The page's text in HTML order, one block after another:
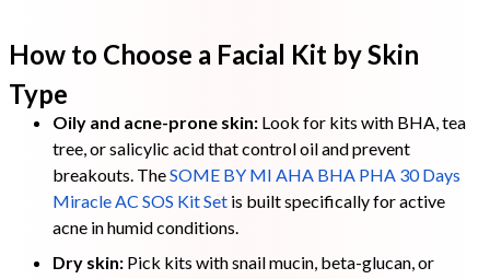
How to Choose a Facial Kit by Skin
Type
Oily and acne-prone skin: Look for kits with BHA, tea
tree, or salicylic acid that control oil and prevent
breakouts. TheSOME BY MI AHA BHA PHA 30 Days
Miracle AC SOS Kit Set is built specifically for active
acne in humid conditions.
Dry skin: Pick kits with snail mucin, beta-glucan, or